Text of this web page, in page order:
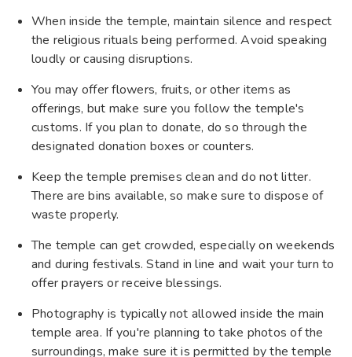
When inside the temple, maintain silence and respect
the religious rituals being performed. Avoid speaking
loudly or causing disruptions.
You may offer flowers, fruits, or other items as
offerings, but make sure you follow the temple's
customs. If you plan to donate, do so through the
designated donation boxes or counters.
Keep the temple premises clean and do not litter.
There are bins available, so make sure to dispose of
waste properly.
The temple can get crowded, especially on weekends
and during festivals. Stand in line and wait your turn to
offer prayers or receive blessings.
Photography is typically not allowed inside the main
temple area. If you're planning to take photos of the
surroundings, make sure it is permitted by the temple